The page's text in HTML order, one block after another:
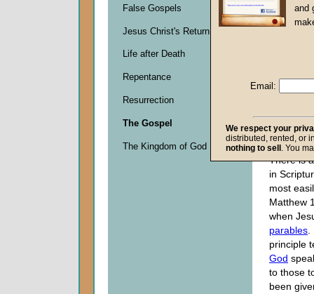
Sheep
Richard
0
seconds
0
seconds
There is
in
most
Matthew
when
parables.
principle
God
to those
been
False Gospels
Jesus Christ's Return
Life after Death
Repentance
Resurrection
The Gospel
The Kingdom of God
and
Email:
We respect your
distributed, rented, or
nothing to sell . You